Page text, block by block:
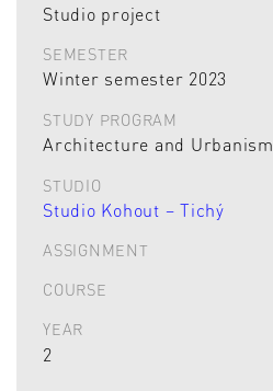
Studio project
SEMESTER
Winter semester 2023
STUDY PROGRAM
Architecture and Urbanism
STUDIO
Studio Kohout – Tichý
ASSIGNMENT
COURSE
YEAR
2